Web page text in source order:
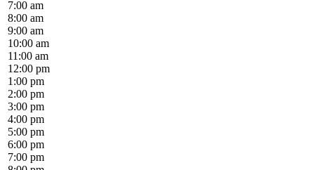
7:00 am
8:00 am
9:00 am
10:00 am
11:00 am
12:00 pm
1:00 pm
2:00 pm
3:00 pm
4:00 pm
5:00 pm
6:00 pm
7:00 pm